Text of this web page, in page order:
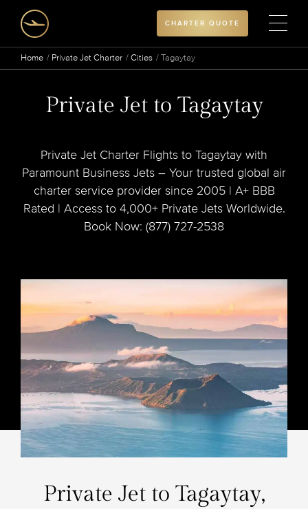
CHARTER QUOTE
Home Private Jet Charter Cities Tagaytay
Private Jet to Tagaytay
Private Jet Charter Flights to Tagaytay with
Paramount Business Jets – Your trusted global air
charter service provider since 2005 | A+ BBB
Rated | Access to 4,000+ Private Jets Worldwide.
Book Now: (877) 727-2538
Private Jet to Tagaytay,